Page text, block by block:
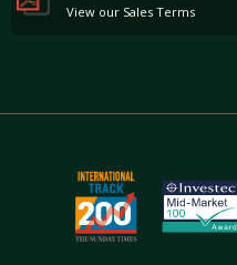
View our Sales Terms